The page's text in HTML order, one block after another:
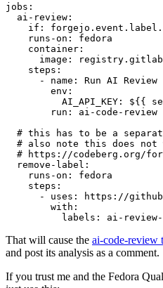
jobs :
ai-review :
if :
runs-on :
fedora
container :
image :
steps :
-
name :
Run AI Review
env :
AI_API_KEY :
${{
run :
ai-code-
# this has to be a
# also note this does not
# https://codeberg.org/
remove-label :
runs-on :
fedora
steps :
-
uses :
https://
with :
labels : ai-review-
That will cause the ai-code-review
and post its analysis as a comment.
If you trust me and the Fedora